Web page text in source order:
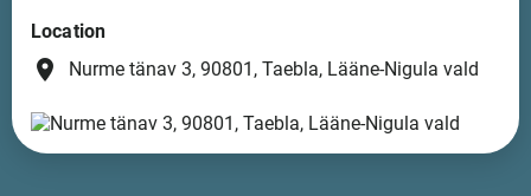
Location
place Nurme tänav 3, 90801, Taebla, Lääne-Nigula vald